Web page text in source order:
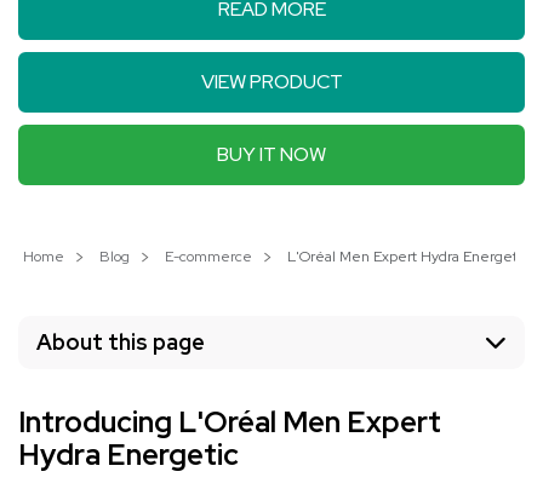
READ MORE
VIEW PRODUCT
BUY IT NOW
Home Blog E-commerce L'Oréal Men Expert Hydra Energetic:
About this page
Introducing L'Oréal Men Expert
Hydra Energetic